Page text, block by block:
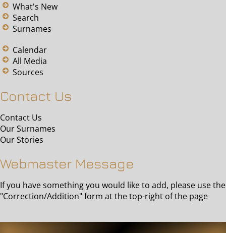
What's New
Search
Surnames
Calendar
All Media
Sources
Contact Us
Contact Us
Our Surnames
Our Stories
Webmaster Message
If you have something you would like to add, please use the
"Correction/Addition" form at the top-right of the page